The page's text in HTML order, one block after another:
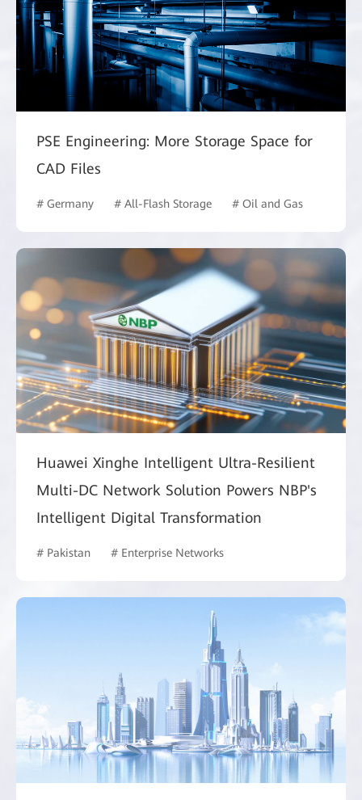
PSE Engineering: More Storage Space for
CAD Files
# Germany # All-Flash Storage # Oil and Gas
Huawei Xinghe Intelligent Ultra-Resilient
Multi-DC Network Solution Powers NBP's
Intelligent Digital Transformation
# Pakistan # Enterprise Networks